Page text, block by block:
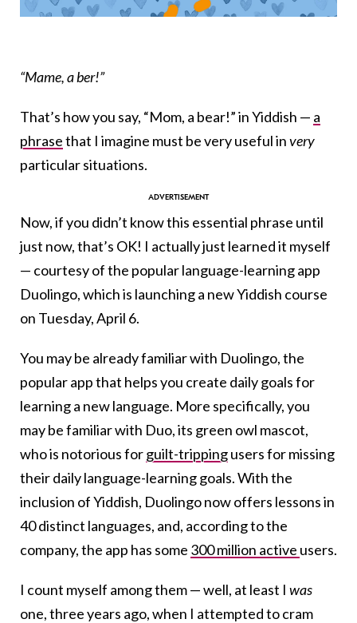
“Mame, a ber!”
That’s how you say, “Mom, a bear!” in Yiddish — a
phrasethat I imagine must be very useful invery
particular situations.
Now, if you didn’t know this essential phrase until
just now, that’s OK! I actually just learned it myself
— courtesy of the popular language-learning app
Duolingo, which is launching a new Yiddish course
on Tuesday, April 6.
You may be already familiar with Duolingo, the
popular app that helps you create daily goals for
learning a new language. More specifically, you
may be familiar with Duo, its green owl mascot,
who is notorious forguilt-trippingusers for missing
their daily language-learning goals. With the
inclusion of Yiddish, Duolingo now offers lessons in
40 distinct languages, and, according to the
company, the app has some 300 million active users.
I count myself among them — well, at least I was
one, three years ago, when I attempted to cram